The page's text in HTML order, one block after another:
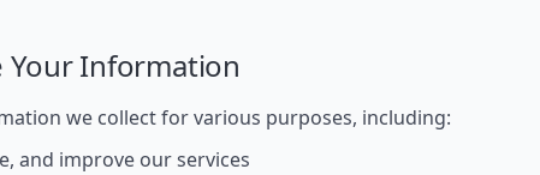
Your Information
we collect for various purposes, including:
and improve our services